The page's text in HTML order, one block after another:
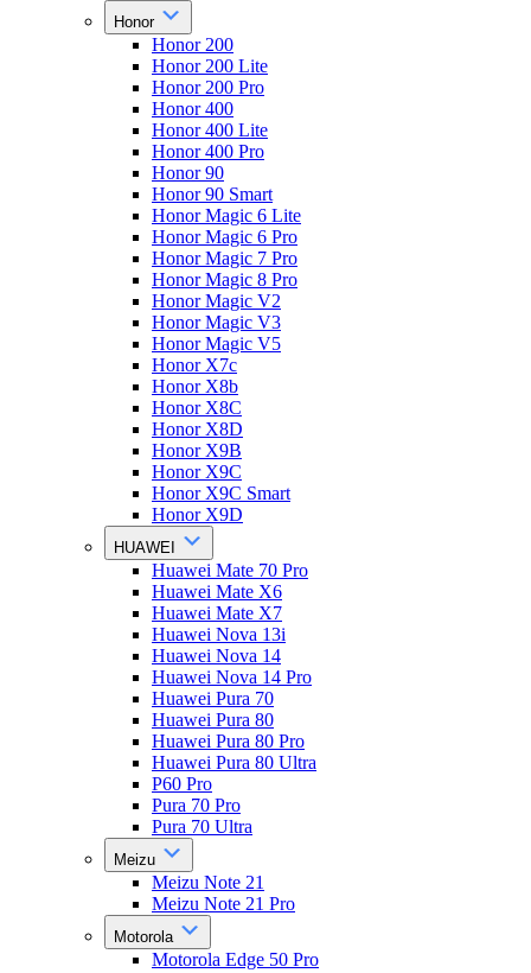
Honor
Honor 200
Honor 200 Lite
Honor 200 Pro
Honor 400
Honor 400 Lite
Honor 400 Pro
Honor 90
Honor 90 Smart
Honor Magic 6 Lite
Honor Magic 6 Pro
Honor Magic 7 Pro
Honor Magic 8 Pro
Honor Magic V2
Honor Magic V3
Honor Magic V5
Honor X7c
Honor X8b
Honor X8C
Honor X8D
Honor X9B
Honor X9C
Honor X9C Smart
Honor X9D
HUAWEI
Huawei Mate 70 Pro
Huawei Mate X6
Huawei Mate X7
Huawei Nova 13i
Huawei Nova 14
Huawei Nova 14 Pro
Huawei Pura 70
Huawei Pura 80
Huawei Pura 80 Pro
Huawei Pura 80 Ultra
P60 Pro
Pura 70 Pro
Pura 70 Ultra
Meizu
Meizu Note 21
Meizu Note 21 Pro
Motorola
Motorola Edge 50 Pro